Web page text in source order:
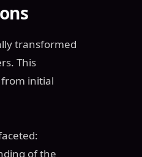
transformed
This
initial
of the